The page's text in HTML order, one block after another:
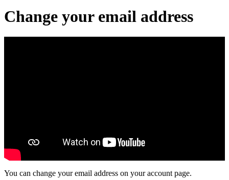
Change your email address
You can change your email address on your account page.